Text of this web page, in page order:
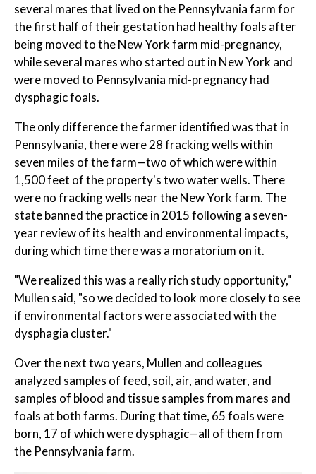
several mares that lived on the Pennsylvania farm for
the first half of their gestation had healthy foals after
being moved to the New York farm mid-pregnancy,
while several mares who started out in New York and
were moved to Pennsylvania mid-pregnancy had
dysphagic foals.
The only difference the farmer identified was that in
Pennsylvania, there were 28 fracking wells within
seven miles of the farm—two of which were within
1,500 feet of the property's two water wells. There
were no fracking wells near the New York farm. The
state banned the practice in 2015 following a seven-
year review of its health and environmental impacts,
during which time there was a moratorium on it.
"We realized this was a really rich study opportunity,"
Mullen said, "so we decided to look more closely to see
if environmental factors were associated with the
dysphagia cluster."
Over the next two years, Mullen and colleagues
analyzed samples of feed, soil, air, and water, and
samples of blood and tissue samples from mares and
foals at both farms. During that time, 65 foals were
born, 17 of which were dysphagic—all of them from
the Pennsylvania farm.